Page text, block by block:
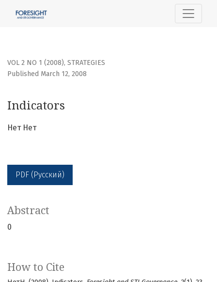
VOL 2 NO 1 (2008), STRATEGIES
Indicators
Published March 12, 2008
Нет Нет
PDF (Русский)
How to Cite
Abstract
0